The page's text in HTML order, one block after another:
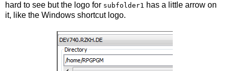
hard to see but the logo for subfolder1 has a little arrow on
it, like the Windows shortcut logo.